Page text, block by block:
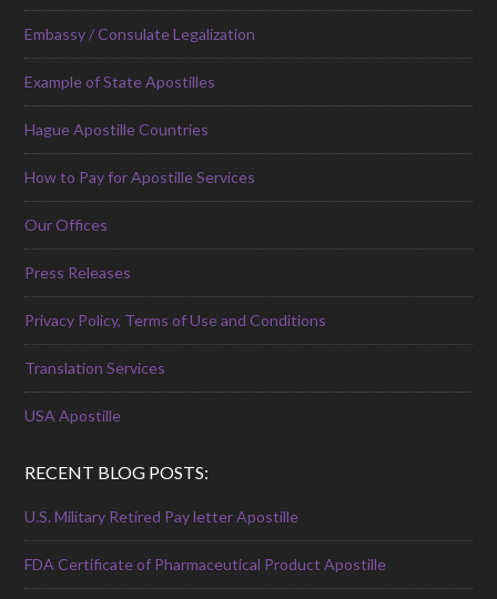
Embassy / Consulate Legalization
Example of State Apostilles
Hague Apostille Countries
How to Pay for Apostille Services
Our Offices
Press Releases
Privacy Policy, Terms of Use and Conditions
Translation Services
USA Apostille
RECENT BLOG POSTS:
U.S. Military Retired Pay letter Apostille
FDA Certificate of Pharmaceutical Product Apostille